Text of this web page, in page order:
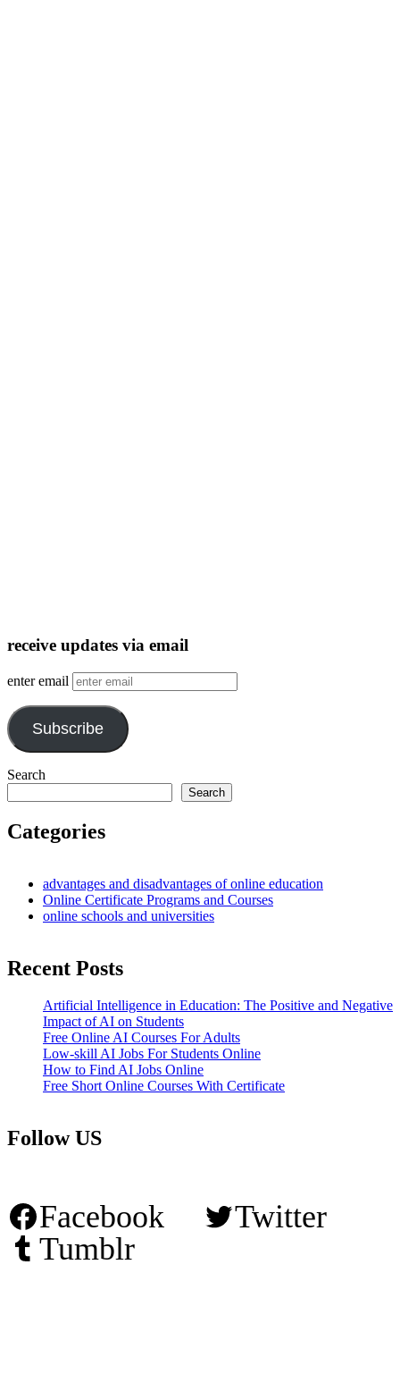
receive updates via email
enter email
Subscribe
Search
Search
Categories
advantages and disadvantages of online education
Online Certificate Programs and Courses
online schools and universities
Recent Posts
Artificial Intelligence in Education: The Positive and Negative
Impact of AI on Students
Free Online AI Courses For Adults
Low-skill AI Jobs For Students Online
How to Find AI Jobs Online
Free Short Online Courses With Certificate
Follow US
Facebook
Twitter
Tumblr